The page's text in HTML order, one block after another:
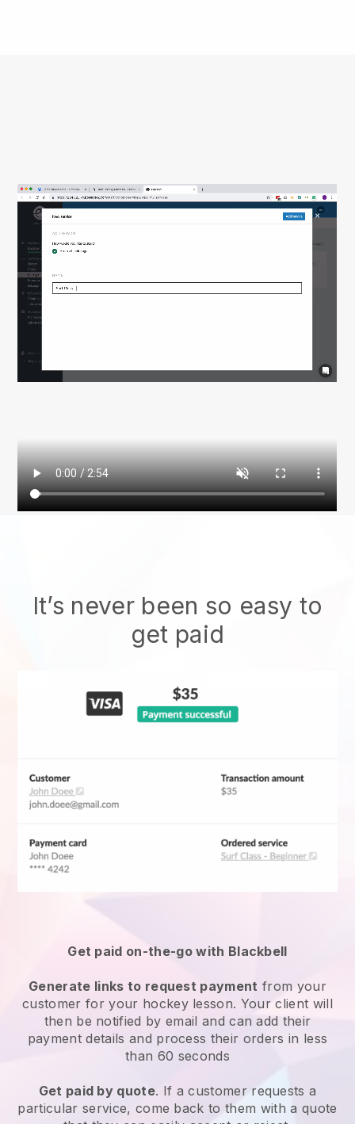
It’s never been so easy to
get paid
Get paid on-the-go with Blackbell
Generate links to request payment from your
customerfor your hockey lesson. Your client will
then be notified by email and can add their
payment details and process their orders in less
than 60 seconds
Get paid by quote. If a customer requests a
particular service, come back to them with a quote